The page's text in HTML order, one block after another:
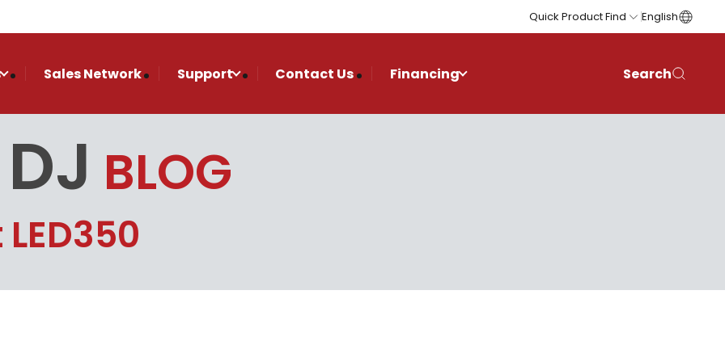
Quick Product Find English
Sales Network Support Contact Us Financing Search
BLOG